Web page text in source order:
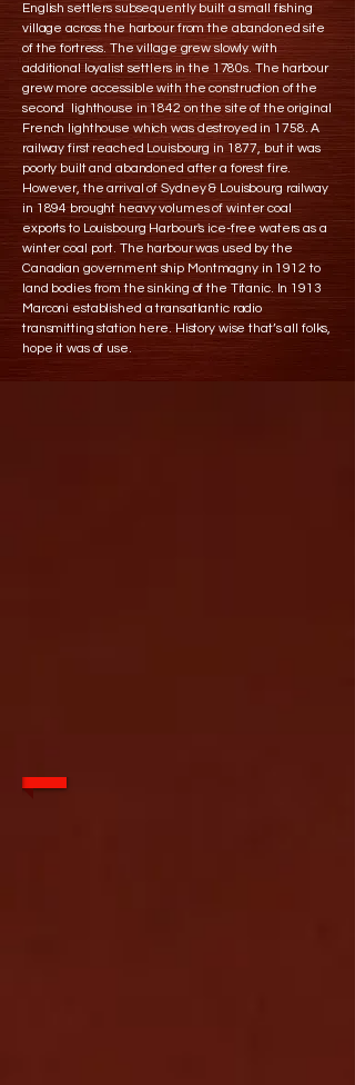
English settlers subsequently built a small fishing
village across the harbour from the abandoned site
of the fortress. The village grew slowly with
additional loyalist settlers in the 1780s. The harbour
grew more accessible with the construction of the
second lighthouse in 1842 on the site of the original
French lighthouse which was destroyed in 1758. A
railway first reached Louisbourg in 1877, but it was
poorly built and abandoned after a forest fire.
However, the arrival of Sydney & Louisbourg railway
in 1894 brought heavy volumes of winter coal
exports to Louisbourg Harbour's ice-free waters as a
winter coal port. The harbour was used by the
Canadian government ship Montmagny in 1912 to
land bodies from the sinking of the Titanic. In 1913
Marconi established a transatlantic radio
transmitting station here. History wise that’s all folks,
hope it was of use.